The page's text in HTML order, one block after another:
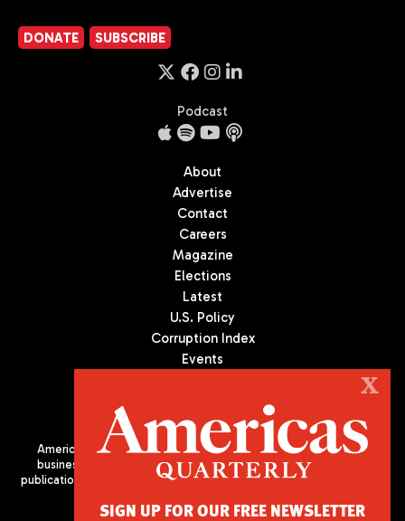
DONATE SUBSCRIBE
Podcast
About
Advertise
Contact
Careers
Magazine
Elections
Latest
U.S. Policy
Corruption Index
Events
Americas Quarterly (AQ) is the premier publication on politics,
business, and culture in Latin America. We are an independent
publication of the Americas Society/Council of the Americas, based
X
SIGN UP FOR OUR FREE NEWSLETTER